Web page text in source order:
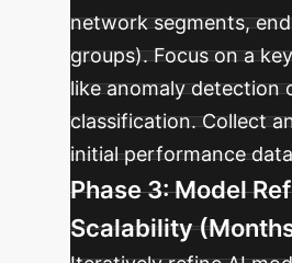
network segments,
groups). Focus on a
like anomaly detection
classification. Collect
initial performance
Phase 3: Model
Scalability